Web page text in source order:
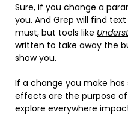
Sure, if you change a
you. And Grep will find
must, but tools like
written to take away the
show you.
If a change you make
effects are the purpose
explore everywhere